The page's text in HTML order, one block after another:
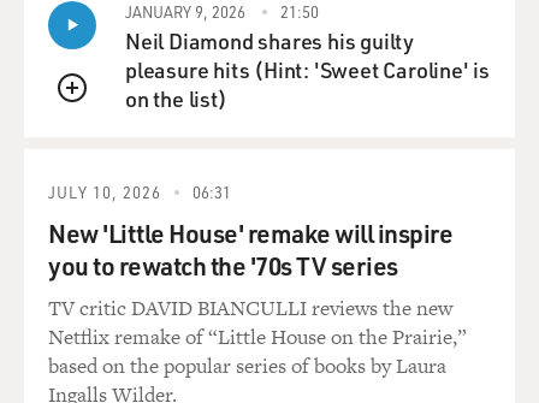
papers were actually served, but nothing ever came of
it. And a couple of times restaurants have threatened to
but never did it.
about a restaurant.
SHERATON: Well, you can get sued. And in fact, Gault
and Millau, the French critics, were not only sued, but
they lost a judgment that was later reversed. Mr. Chow
sued them for $20,000 in damages and won, but that
was overturned in an appeal. You can be sued, indeed.
And I think one of the things that has protected me is
QUEUE
JANUARY 9, 2026 21:50
Neil Diamond shares his guilty
pleasure hits (Hint: 'Sweet Caroline' is
on the list)
JULY 10, 2026 06:31
New 'Little House' remake will inspire
you to rewatch the '70s TV series
TV critic DAVID BIANCULLI reviews the new
Netflix remake of “Little House on the Prairie,”
based on the popular series of books by Laura
Ingalls Wilder.